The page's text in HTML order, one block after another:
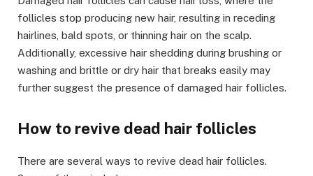
follicles stop producing new hair, resulting in receding
hairlines, bald spots, or thinning hair on the scalp.
Additionally, excessive hair shedding during brushing or
washing and brittle or dry hair that breaks easily may
further suggest the presence of damaged hair follicles.
How to revive dead hair follicles
There are several ways to revive dead hair follicles.